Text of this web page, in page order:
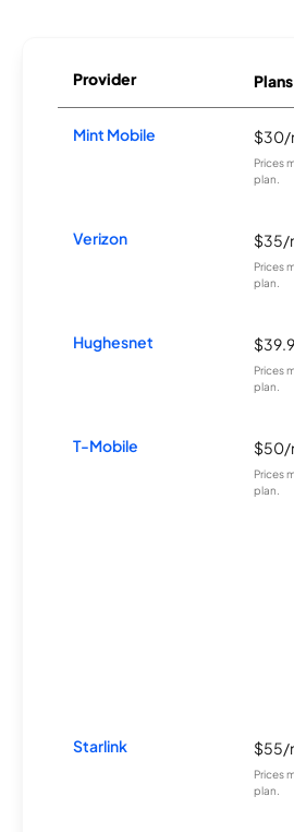
Provider
Mint Mobile $30/
Prices
plan.
Verizon $35/
Prices
plan.
Hughesnet
Prices
plan.
T-Mobile $50/
Prices
plan.
Starlink $55/
Prices
plan.